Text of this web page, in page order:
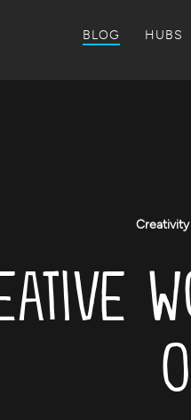
BLOG HUBS
Creativity